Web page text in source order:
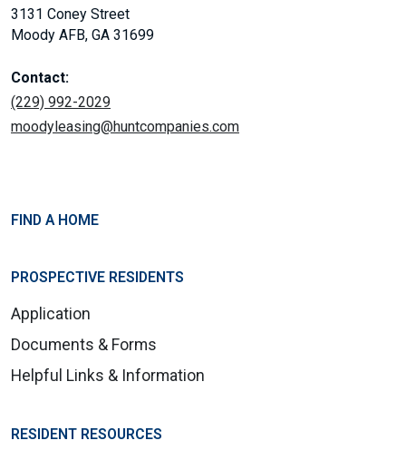
3131 Coney Street
Moody AFB, GA 31699
Contact:
(229) 992-2029
moodyleasing@huntcompanies.com
FIND A HOME
PROSPECTIVE RESIDENTS
Application
Documents & Forms
Helpful Links & Information
RESIDENT RESOURCES